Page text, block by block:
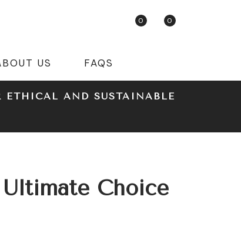
0 0
US FAQS
AND SUSTAINABLE
Choice